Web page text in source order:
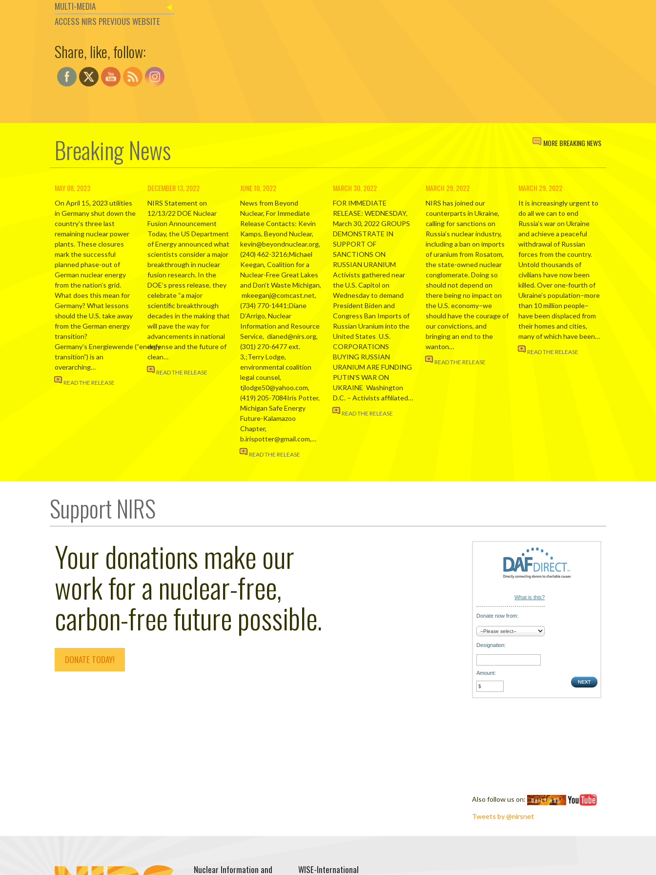
MULTI-MEDIA
ACCESS NIRS PREVIOUS WEBSITE
Share, like, follow:
Set Youtube Channel ID
Breaking News MORE BREAKING NEWS
MAY 08, 2023
On April 15, 2023 utilities
in Germany shut down the
country’s three last
remaining nuclear power
plants. These closures
mark the successful
planned phase-out of
German nuclear energy
from the nation’s grid.
What does this mean for
Germany? What lessons
should the U.S. take away
from the German energy
transition?
Germany’s Energiewende (“energy
transition”) is an
overarching…
READ THE RELEASE
DECEMBER 13, 2022
NIRS Statement on
12/13/22 DOE Nuclear
Fusion Announcement
Today, the US Department
of Energy announced what
scientists consider a major
breakthrough in nuclear
fusion research. In the
DOE’s press release, they
celebrate “a major
scientific breakthrough
decades in the making that
will pave the way for
advancements in national
defense and the future of
clean…
READ THE RELEASE
JUNE 10, 2022
News from Beyond
Nuclear, For Immediate
Release Contacts: Kevin
Kamps, Beyond Nuclear,
kevin@beyondnuclear.org,
(240) 462-3216;Michael
Keegan, Coalition for a
Nuclear-Free Great Lakes
and Don’t Waste Michigan,
mkeeganj@comcast.net,
(734) 770-1441;Diane
D’Arrigo, Nuclear
Information and Resource
Service, dianed@nirs.org,
(301) 270-6477 ext.
3,;Terry Lodge,
environmental coalition
legal counsel,
tjlodge50@yahoo.com,
(419) 205-7084Iris Potter,
Michigan Safe Energy
Future-Kalamazoo
Chapter,
b.irispotter@gmail.com,…
READ THE RELEASE
MARCH 30, 2022
FOR IMMEDIATE
RELEASE: WEDNESDAY,
March 30, 2022 GROUPS
DEMONSTRATE IN
SUPPORT OF
SANCTIONS ON
RUSSIAN URANIUM
Activists gathered near
the U.S. Capitol on
Wednesday to demand
President Biden and
Congress Ban Imports of
Russian Uranium into the
United States U.S.
CORPORATIONS
BUYING RUSSIAN
URANIUM ARE FUNDING
PUTIN’S WAR ON
UKRAINE Washington
D.C. – Activists affiliated…
READ THE RELEASE
MARCH 29, 2022
NIRS has joined our
counterparts in Ukraine,
calling for sanctions on
Russia’s nuclear industry,
including a ban on imports
of uranium from Rosatom,
the state-owned nuclear
conglomerate. Doing so
should not depend on
there being no impact on
the U.S. economy–we
should have the courage of
our convictions, and
bringing an end to the
wanton…
READ THE RELEASE
MARCH 29, 2022
It is increasingly urgent to
do all we can to end
Russia’s war on Ukraine
and achieve a peaceful
withdrawal of Russian
forces from the country.
Untold thousands of
civilians have now been
killed. Over one-fourth of
Ukraine’s population–more
than 10 million people–
have been displaced from
their homes and cities,
many of which have been…
READ THE RELEASE
Support NIRS
Your donations make our
work for a nuclear-free,
carbon-free future possible.
DONATE TODAY!
What is this?
Donate now from:
Designation:
Amount:
Also follow us on:
Tweets by @nirsnet
Nuclear Information and WISE-International